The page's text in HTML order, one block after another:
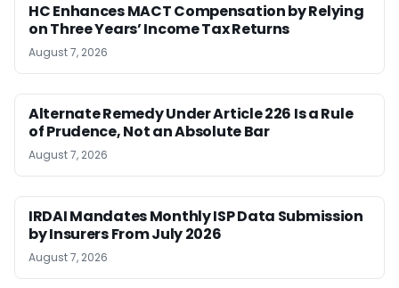
HC Enhances MACT Compensation by Relying
on Three Years’ Income Tax Returns
August 7, 2026
Alternate Remedy Under Article 226 Is a Rule
of Prudence, Not an Absolute Bar
August 7, 2026
IRDAI Mandates Monthly ISP Data Submission
by Insurers From July 2026
August 7, 2026